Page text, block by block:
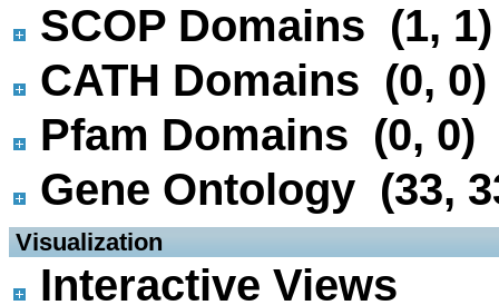
SCOP Domains (1, 1)
CATH Domains (0, 0)
Pfam Domains (0, 0)
Gene Ontology (33,
Visualization
Interactive Views